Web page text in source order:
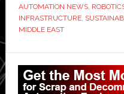
AUTOMATION NEWS,
INFRASTRUCTURE,
MIDDLE EAST
Primary
Sidebar